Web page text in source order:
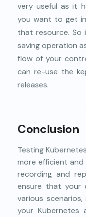
very useful as it
you want to get
that resource. So
saving operation
flow of your
can re-use the
releases.
Conclusion
Testing
more efficient and
recording and
ensure that your
various
your Kubernetes